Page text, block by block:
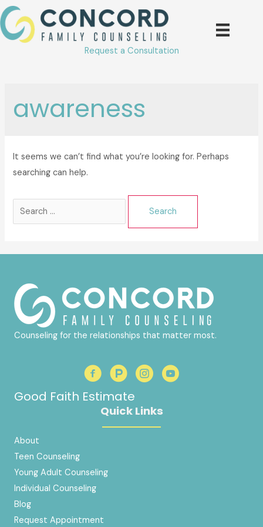
Skip
to
content
Request a Consultation
awareness
It seems we can’t find what you’re looking for. Perhaps
searching can help.
Search
Counseling for the relationships that matter most.
Good Faith Estimate
Quick Links
About
Teen Counseling
Young Adult Counseling
Individual Counseling
Blog
Request Appointment